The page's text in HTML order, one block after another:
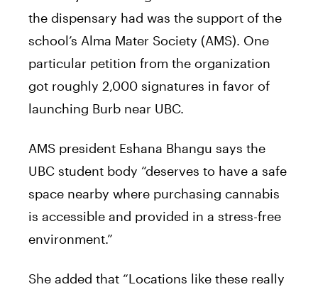
the dispensary had was the support of the
school’s Alma Mater Society (AMS). One
particular petition from the organization
got roughly 2,000 signatures in favor of
launching Burb near UBC.
AMS president Eshana Bhangu says the
UBC student body “deserves to have a safe
space nearby where purchasing cannabis
is accessible and provided in a stress-free
environment.”
She added that “Locations like these really